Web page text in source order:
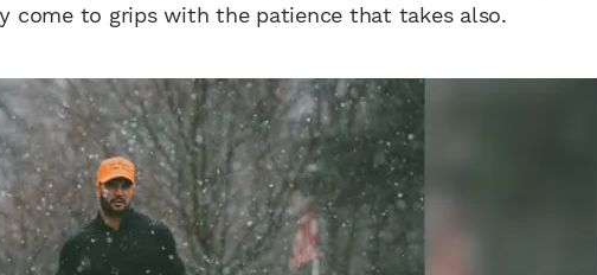
come to grips with the patience that takes also.